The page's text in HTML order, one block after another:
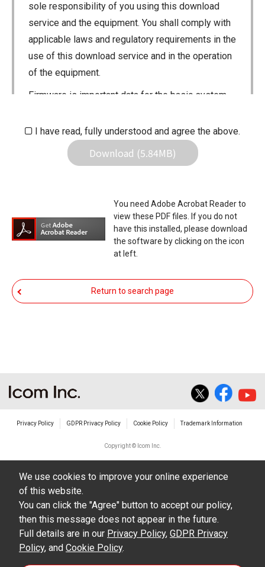
sole responsibility of you using this download
service and the equipment. You shall comply with
applicable laws and regulatory requirements in the
use of this download service and in the operation
of the equipment.
Firmware is important data for the basic system
downloading or a malfunction may cause a failure
in the data re-writing, and your equipment may
stop functioning normally. If such a failure of the
expressly denies and is free from any and all
responsibility arising from the result of damage
from such an event.
responsible for any damage to your equipment
operation or loss of data, or unauthorized use of
I have read, fully understood and agree the above.
Download (5.84MB)
You need Adobe Acrobat Reader to
view these PDF files. If you do not
have this installed, please download
the software by clicking on the icon
at left.
Return to search page
Privacy Policy GDPR Privacy Policy Cookie Policy Trademark Information
Copyright © Icom Inc.
We use cookies to improve your online experience
of this website.
You can click the "Agree" button to accept our policy,
then this message does not appear in the future.
Full details are in our Privacy Policy, GDPR Privacy
Policy, and Cookie Policy.